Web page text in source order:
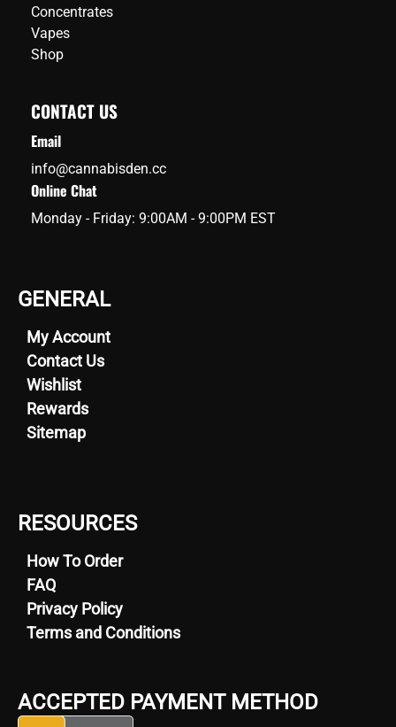
Concentrates
Vapes
Shop
CONTACT US
Email
info@cannabisden.cc
Online Chat
Monday - Friday: 9:00AM - 9:00PM EST
GENERAL
My Account
Contact Us
Wishlist
Rewards
Sitemap
RESOURCES
How To Order
FAQ
Privacy Policy
Terms and Conditions
ACCEPTED PAYMENT METHOD